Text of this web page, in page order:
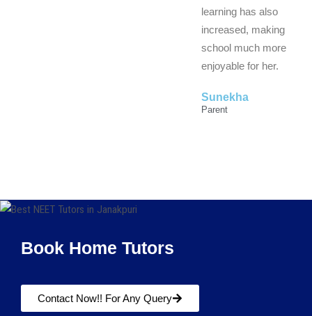
learning has also
increased, making
school much more
enjoyable for her.
Sunekha
Parent
Book Home Tutors
Contact Now!! For Any Query